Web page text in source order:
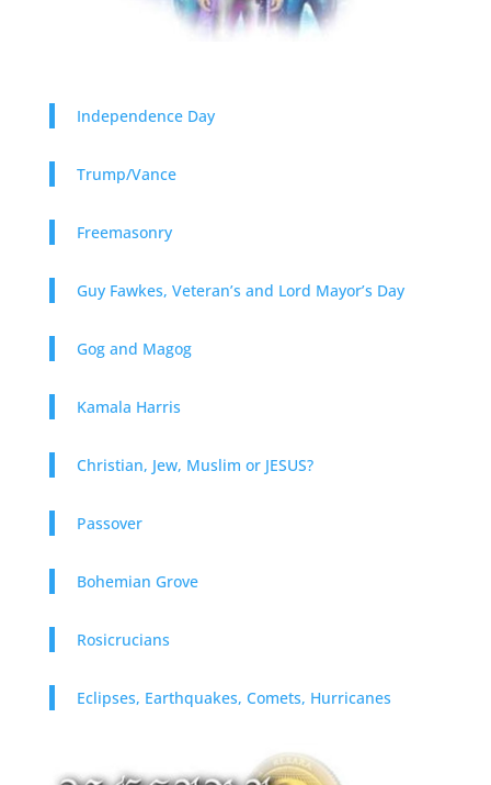
Independence Day
Trump/Vance
Freemasonry
Guy Fawkes, Veteran’s and Lord Mayor’s Day
Gog and Magog
Kamala Harris
Christian, Jew, Muslim or JESUS?
Passover
Bohemian Grove
Rosicrucians
Eclipses, Earthquakes, Comets, Hurricanes